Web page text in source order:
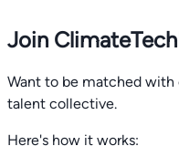
Join
Want to be matched
talent collective.
Here's how it works: